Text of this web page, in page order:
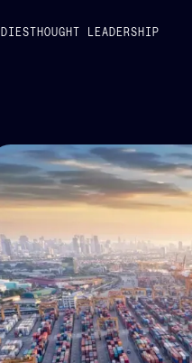
THOUGHT LEADERSHIP